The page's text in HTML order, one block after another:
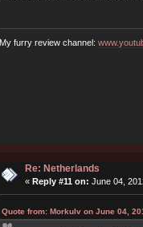
My furry review channel:
Re: Netherlands
« Reply #11 on: June 04,
Quote from: Morkulv on June 04,